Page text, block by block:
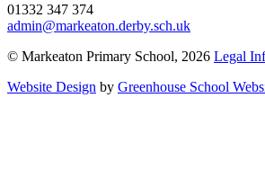
01332 347 374
admin@markeaton.derby.sch.uk
© Markeaton Primary School, 2026 Legal
Website Design by Greenhouse School